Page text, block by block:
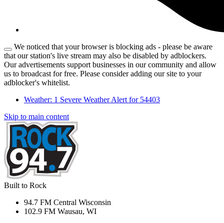
We noticed that your browser is blocking ads - please be aware
that our station's live stream may also be disabled by adblockers.
Our advertisements support businesses in our community and allow
us to broadcast for free. Please consider adding our site to your
adblocker's whitelist.
Weather: 1 Severe Weather Alert for 54403
Skip to main content
Built to Rock
94.7 FM Central Wisconsin
102.9 FM Wausau, WI